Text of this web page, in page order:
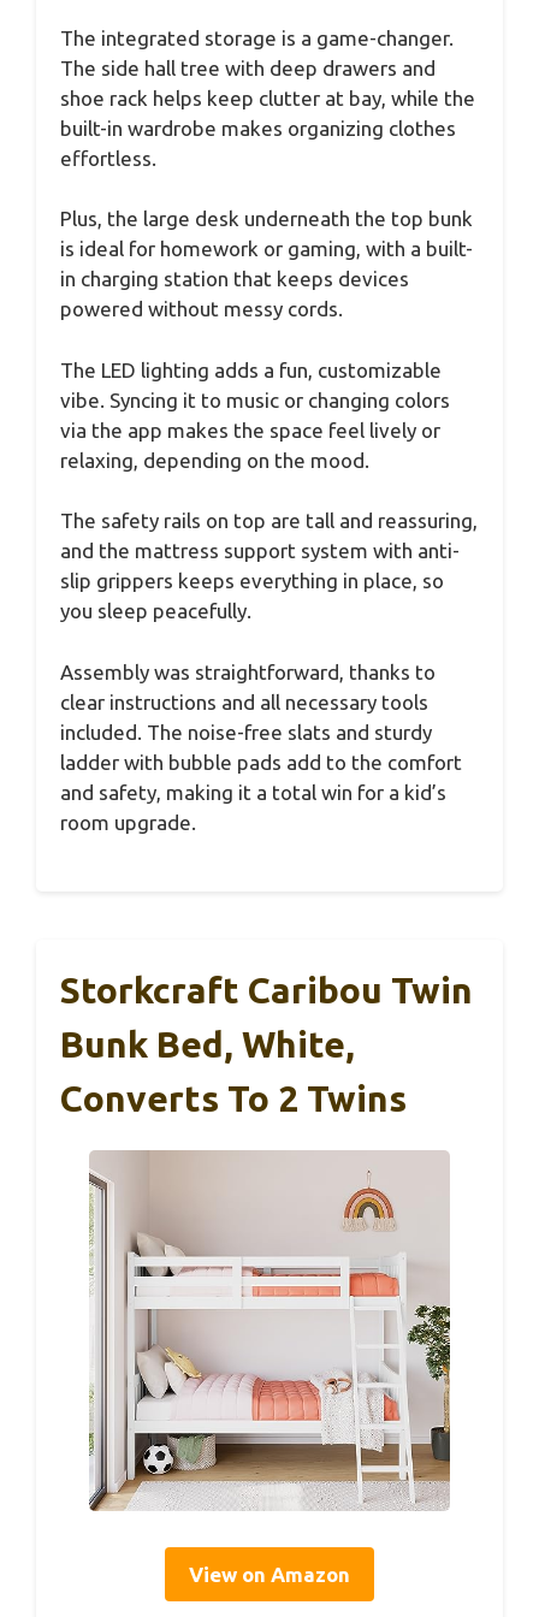
The integrated storage is a game-changer.
The side hall tree with deep drawers and
shoe rack helps keep clutter at bay, while the
built-in wardrobe makes organizing clothes
effortless.
Plus, the large desk underneath the top bunk
is ideal for homework or gaming, with a built-
in charging station that keeps devices
powered without messy cords.
The LED lighting adds a fun, customizable
vibe. Syncing it to music or changing colors
via the app makes the space feel lively or
relaxing, depending on the mood.
The safety rails on top are tall and reassuring,
and the mattress support system with anti-
slip grippers keeps everything in place, so
you sleep peacefully.
Assembly was straightforward, thanks to
clear instructions and all necessary tools
included. The noise-free slats and sturdy
ladder with bubble pads add to the comfort
and safety, making it a total win for a kid’s
room upgrade.
Storkcraft Caribou Twin
Bunk Bed, White,
Converts To 2 Twins
View on Amazon